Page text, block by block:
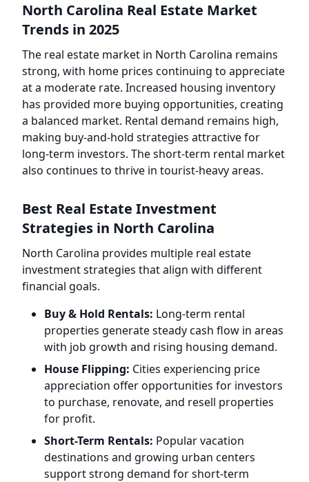
North Carolina Real Estate Market
Trends in 2025
The real estate market in North Carolina remains
strong, with home prices continuing to appreciate
at a moderate rate. Increased housing inventory
has provided more buying opportunities, creating
a balanced market. Rental demand remains high,
making buy-and-hold strategies attractive for
long-term investors. The short-term rental market
also continues to thrive in tourist-heavy areas.
Best Real Estate Investment
Strategies in North Carolina
North Carolina provides multiple real estate
investment strategies that align with different
financial goals.
Buy & Hold Rentals: Long-term rental
properties generate steady cash flow in areas
with job growth and rising housing demand.
House Flipping: Cities experiencing price
appreciation offer opportunities for investors
to purchase, renovate, and resell properties
for profit.
Short-Term Rentals: Popular vacation
destinations and growing urban centers
support strong demand for short-term